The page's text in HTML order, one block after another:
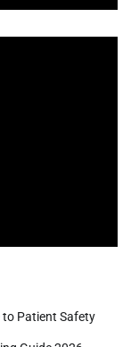
to Patient Safety